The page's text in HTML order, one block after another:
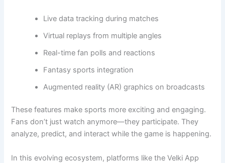
Live data tracking during matches
Virtual replays from multiple angles
Real-time fan polls and reactions
Fantasy sports integration
Augmented reality (AR) graphics on broadcasts
These features make sports more exciting and engaging.
Fans don’t just watch anymore—they participate. They
analyze, predict, and interact while the game is happening.
In this evolving ecosystem, platforms like the Velki App